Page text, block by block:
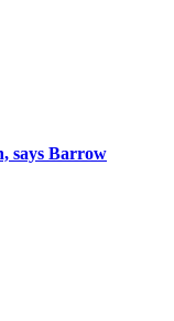
says Barrow